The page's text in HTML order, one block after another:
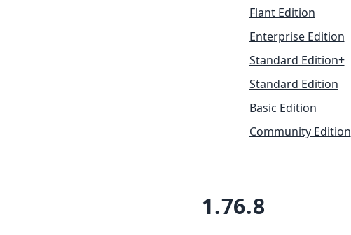
Flant Edition
Enterprise Edition
Standard Edition+
Standard Edition
Basic Edition
Community Edition
1.76.8